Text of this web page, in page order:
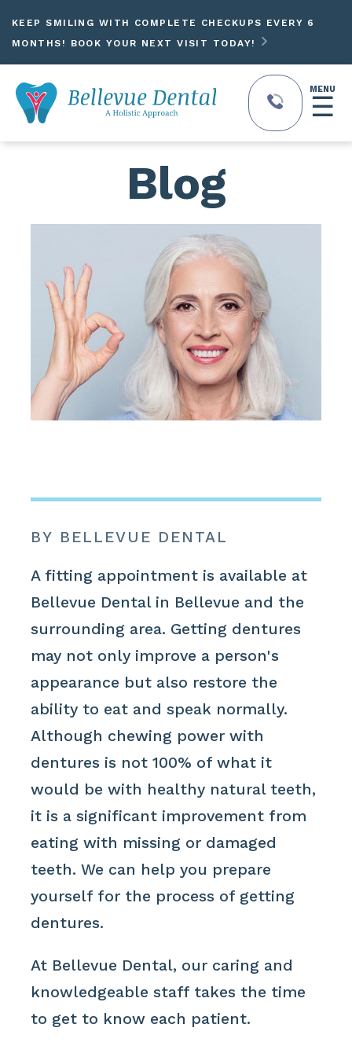
KEEP SMILING WITH COMPLETE CHECKUPS EVERY 6
MONTHS! BOOK YOUR NEXT VISIT TODAY!

MENU
☰
Blog
BY BELLEVUE DENTAL
A fitting appointment is available at
Bellevue Dental in Bellevue and the
surrounding area. Getting dentures
may not only improve a person's
appearance but also restore the
ability to eat and speak normally.
Although chewing power with
dentures is not 100% of what it
would be with healthy natural teeth,
it is a significant improvement from
eating with missing or damaged
teeth. We can help you prepare
yourself for the process of getting
dentures.
At Bellevue Dental, our caring and
knowledgeable staff takes the time
to get to know each patient.